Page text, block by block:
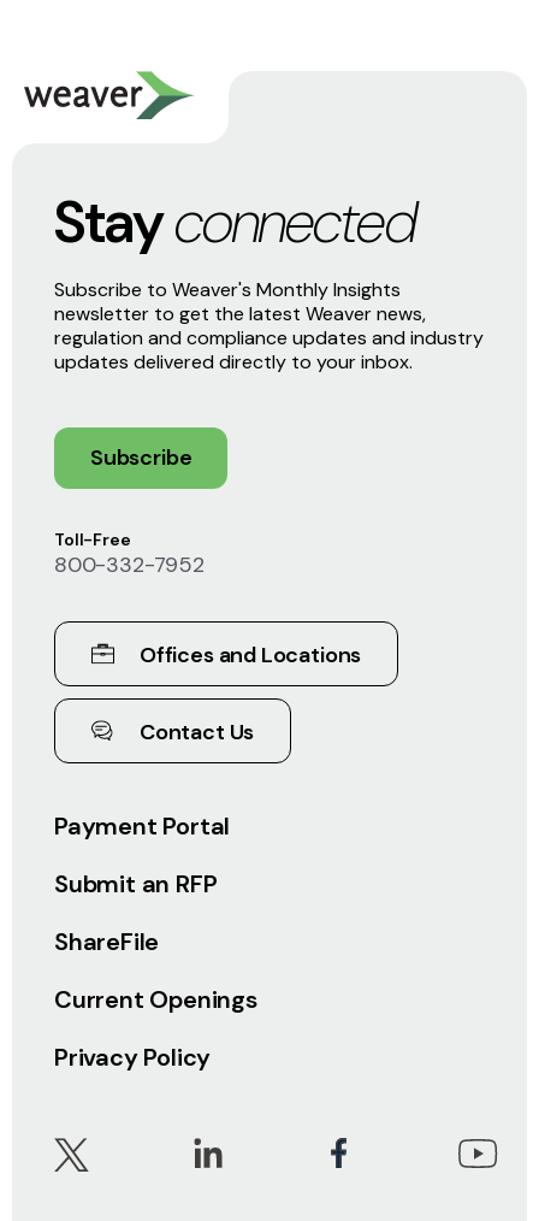
Payment Portal
Submit an RFP
ShareFile
Current Openings
Privacy Policy
Toll-Free
800-332-7952
Offices and Locations
Contact Us
Stayconnected
Subscribe to Weaver's Monthly Insights
newsletter to get the latest Weaver news,
regulation and compliance updates and industry
updates delivered directly to your inbox.
Subscribe